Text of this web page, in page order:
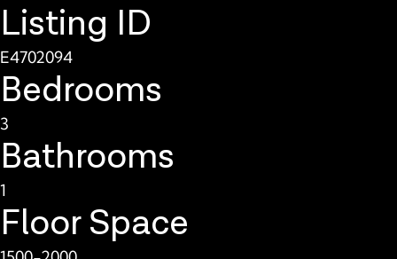
Listing ID
E4702094
Bedrooms
3
Bathrooms
1
Floor Space